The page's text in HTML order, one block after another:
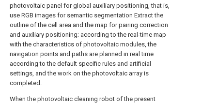
photovoltaic panel for global auxiliary positioning, that is,
use RGB images for semantic segmentation Extract the
outline of the cell area and the map for pairing correction
and auxiliary positioning; according to the real-time map
with the characteristics of photovoltaic modules, the
navigation points and paths are planned in real time
according to the default specific rules and artificial
settings, and the work on the photovoltaic array is
completed.
When the photovoltaic cleaning robot of the present